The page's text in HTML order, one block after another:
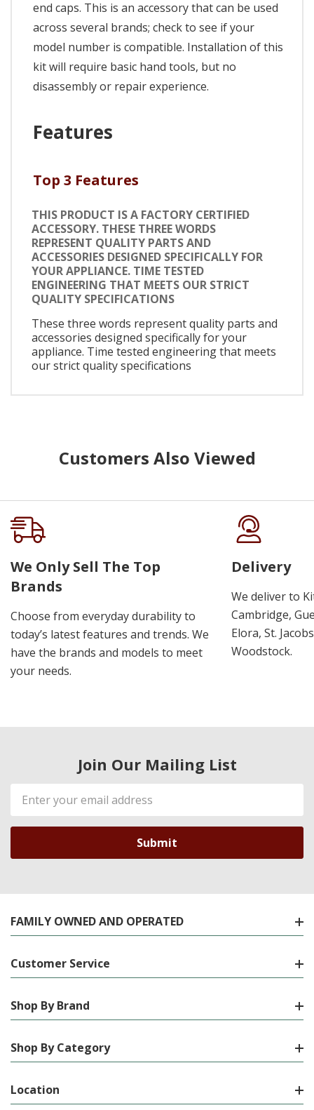
end caps. This is an accessory that can be used
across several brands; check to see if your
model number is compatible. Installation of this
kit will require basic hand tools, but no
disassembly or repair experience.
Features
Top 3 Features
THIS PRODUCT IS A FACTORY CERTIFIED
ACCESSORY. THESE THREE WORDS
REPRESENT QUALITY PARTS AND
ACCESSORIES DESIGNED SPECIFICALLY FOR
YOUR APPLIANCE. TIME TESTED
ENGINEERING THAT MEETS OUR STRICT
QUALITY SPECIFICATIONS
These three words represent quality parts and
accessories designed specifically for your
appliance. Time tested engineering that meets
our strict quality specifications
Customers Also Viewed
We Only Sell The Top
Brands
Choose from everyday durability to
today’s latest features and trends. We
have the brands and models to meet
your needs.
Delivery
We deliver to
Cambridge,
Elora, St.
Woodstock.
Join Our Mailing List
Email
Address
FAMILY OWNED AND OPERATED
Customer Service
Shop By Brand
Shop By Category
Location